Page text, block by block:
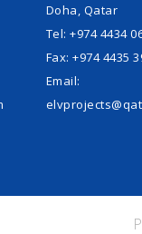
Doha, Qatar
Tel: +974 4434
Fax: +974 4435
Email: